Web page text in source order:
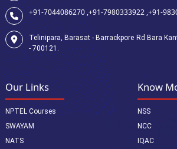
+91-7044086270 ,+91-7980333922 ,+91-
Telinipara, Barasat - Barrackpore Rd Bara
- 700121.
Our Links
NPTEL Courses
SWAYAM
NATS
Know
NSS
NCC
IQAC